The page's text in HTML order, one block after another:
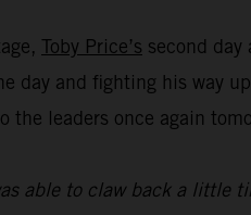
Toby Price’s second
day and fighting his way
leaders once again
able to claw back a little